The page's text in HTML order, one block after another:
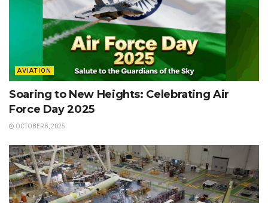
AVIATION
Soaring to New Heights: Celebrating Air
Force Day 2025
OCTOBER 8, 2025